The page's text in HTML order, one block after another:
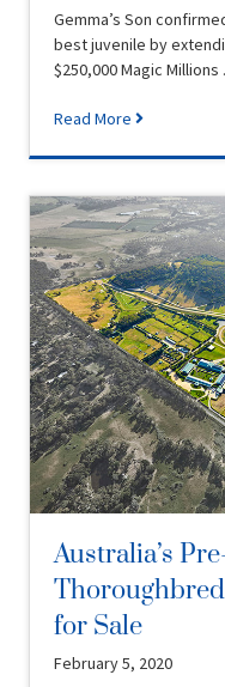
Gemma’s Son
best juvenile by
$250,000 Magic
Read More
Australia’s
for Sale
February 5, 2020